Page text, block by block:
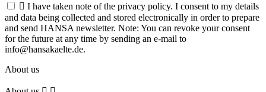
 I have taken note of the privacy policy. I consent to my details
and data being collected and stored electronically in order to prepare
and send HANSA newsletter. Note: You can revoke your consent
for the future at any time by sending an e-mail to
info@hansakaelte.de.
About us